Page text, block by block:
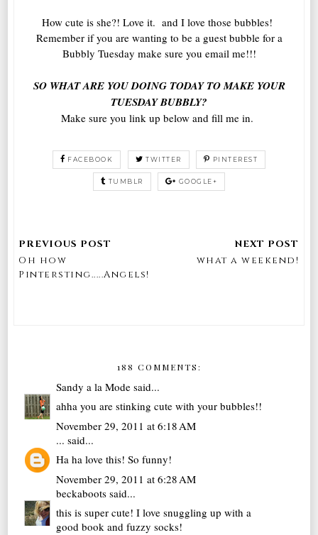
How cute is she?! Love it. and I love those bubbles!
Remember if you are wanting to be a guest bubble for a
Bubbly Tuesday make sure you email me!!!
SO WHAT ARE YOU DOING TODAY TO MAKE YOUR
TUESDAY BUBBLY?
Make sure you link up below and fill me in.
FACEBOOK TWITTER PINTEREST
TUMBLR GOOGLE+
Oh how
Pintersting.....Angels!
what a weekend!
188 COMMENTS:
Sandy a la Mode said...
ahha you are stinking cute with your bubbles!!
November 29, 2011 at 6:18 AM
... said...
Ha ha love this! So funny!
November 29, 2011 at 6:28 AM
beckaboots said...
this is super cute! I love snuggling up with a
good book and fuzzy socks!